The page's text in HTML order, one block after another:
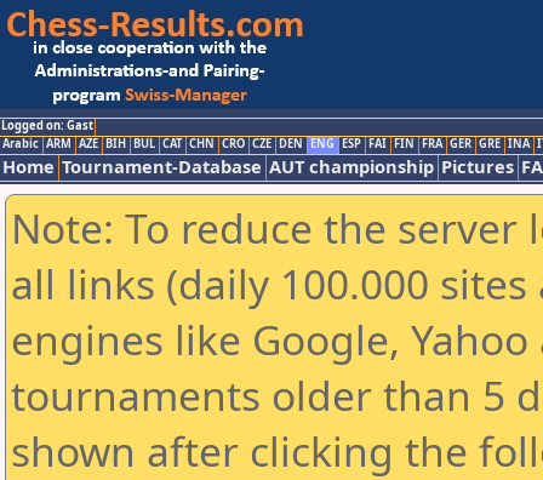
Logged on: Gast
Arabic ARM AZE BIH BUL CAT CHN CRO CZE DEN ENG ESP FAI FIN FRA GER GRE INA
Home Tournament-Database AUT championship Pictures
Note: To reduce the
all links (daily 100.000
engines like Google,
tournaments older than 5
shown after clicking the